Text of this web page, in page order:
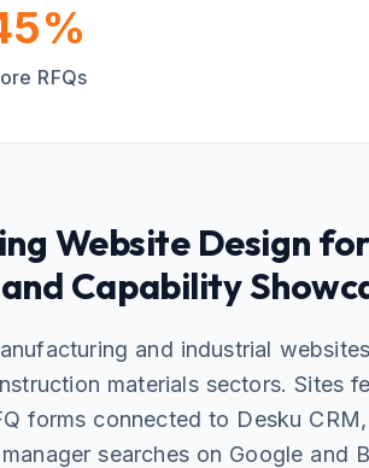
RFQs
Website Design
Capability
and industrial
materials sectors. Sites
forms connected to Desku
searches on Google and